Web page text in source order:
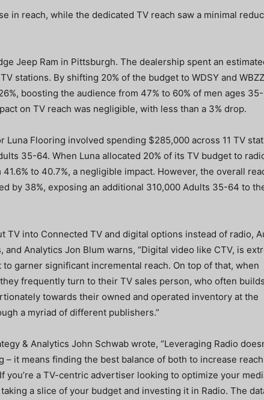
in reach, while the dedicated TV reach saw a minimal
Jeep Ram in Pittsburgh. The dealership spent an
stations. By shifting 20% of the budget to WDSY and
boosting the audience from 47% to 60% of men ages
on TV reach was negligible, with less than a 3% drop.
Luna Flooring involved spending $285,000 across 11 TV
35-64. When Luna allocated 20% of its TV budget to
to 40.7%, a negligible impact. However, the overall
by 38%, exposing an additional 310,000 Adults 35-64 to
TV into Connected TV and digital options instead of radio,
and Analytics Jon Blum warns, “Digital video like CTV, is
garner significant incremental reach. On top of that, when
frequently turn to their TV sales person, who often builds
towards their owned and operated inventory at the
a myriad of different publishers.”
& Analytics John Schwab wrote, “Leveraging Radio
– it means finding the best balance of both to increase
you’re a TV-centric advertiser looking to optimize your
a slice of your budget and investing it in Radio. The